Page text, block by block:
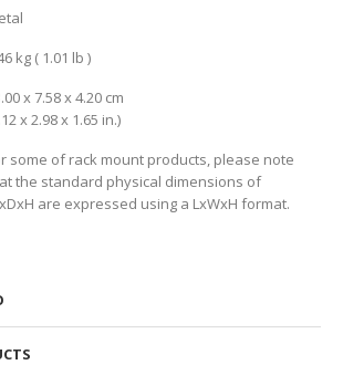
kg ( 1.01 lb )
x 7.58 x 4.20 cm
x 2.98 x 1.65 in.)
some of rack mount products, please note
the standard physical dimensions of
are expressed using a LxWxH format.